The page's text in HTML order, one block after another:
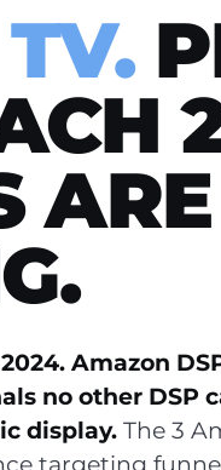
TV.
Amazon
no other DSP
display.The 3